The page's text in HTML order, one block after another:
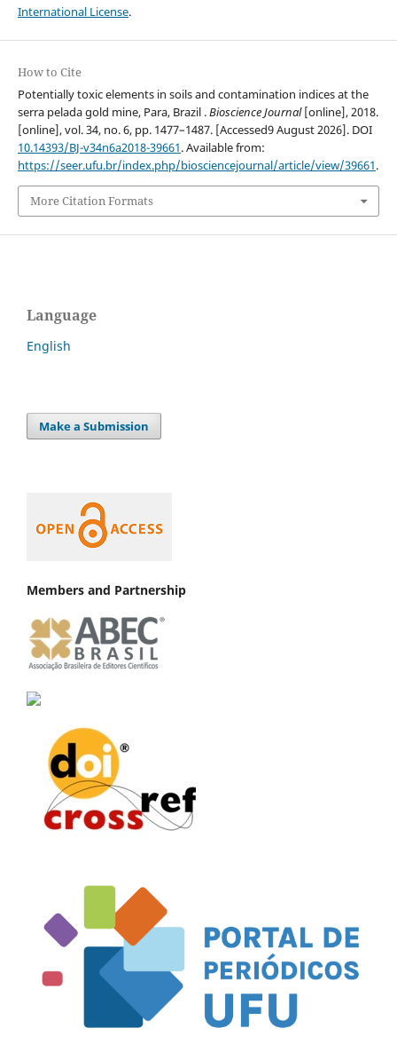
International License.
How to Cite
Potentially toxic elements in soils and contamination indices at the
serra pelada gold mine, Para, Brazil .Bioscience Journal[online], 2018.
[online], vol. 34, no. 6, pp. 1477–1487. [Accessed9 August 2026]. DOI
10.14393/BJ-v34n6a2018-39661. Available from:
https://seer.ufu.br/index.php/biosciencejournal/article/view/39661.
More Citation Formats
Language
English
Make a Submission
Members and Partnership